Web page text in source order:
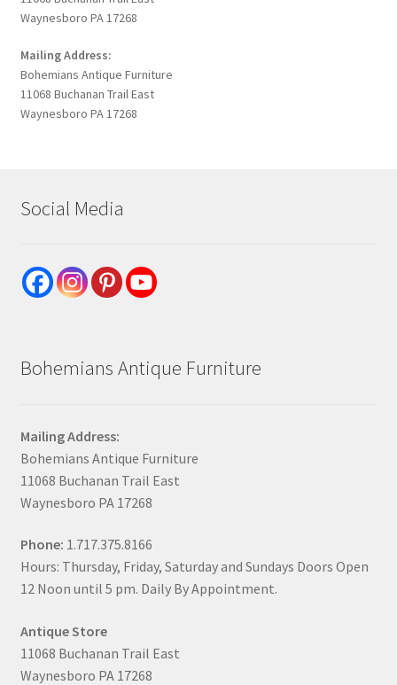
Waynesboro PA 17268
Mailing Address:
Bohemians Antique Furniture
11068 Buchanan Trail East
Waynesboro PA 17268
Social Media
Bohemians Antique Furniture
Mailing Address:
Bohemians Antique Furniture
11068 Buchanan Trail East
Waynesboro PA 17268
Phone: 1.717.375.8166
Hours: Thursday, Friday, Saturday and Sundays Doors Open
12 Noon until 5 pm. Daily By Appointment.
Antique Store
11068 Buchanan Trail East
Waynesboro PA 17268